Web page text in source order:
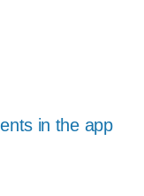
in the app